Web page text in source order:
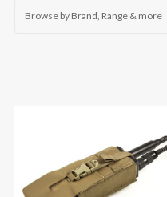
Browse by Brand, Range & more